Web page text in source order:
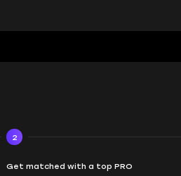
2
Get matched with a top PRO